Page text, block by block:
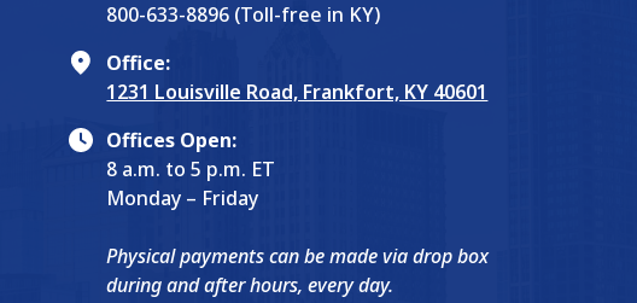
800-633-8896 (Toll-free in KY)
Office:
1231 Louisville Road, Frankfort, KY 40601
Offices Open:
8 a.m. to 5 p.m. ET
Monday – Friday
Physical payments can be made via drop box
during and after hours, every day.